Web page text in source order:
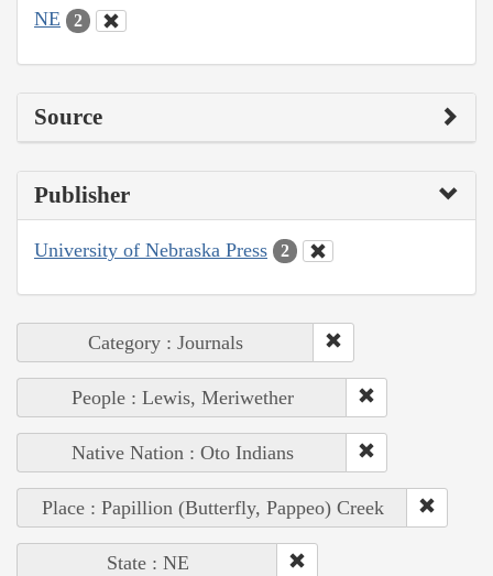
NE 2
Source
Publisher
University of Nebraska Press 2
Category : Journals
People : Lewis, Meriwether
Native Nation : Oto Indians
Place : Papillion (Butterfly, Pappeo) Creek
State : NE